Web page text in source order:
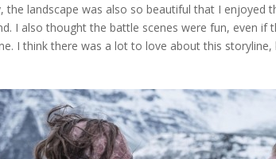
the landscape was also so beautiful that I enjoyed
I also thought the battle scenes were fun, even if
I think there was a lot to love about this storyline,